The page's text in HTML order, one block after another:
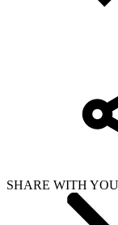
SHARE WITH